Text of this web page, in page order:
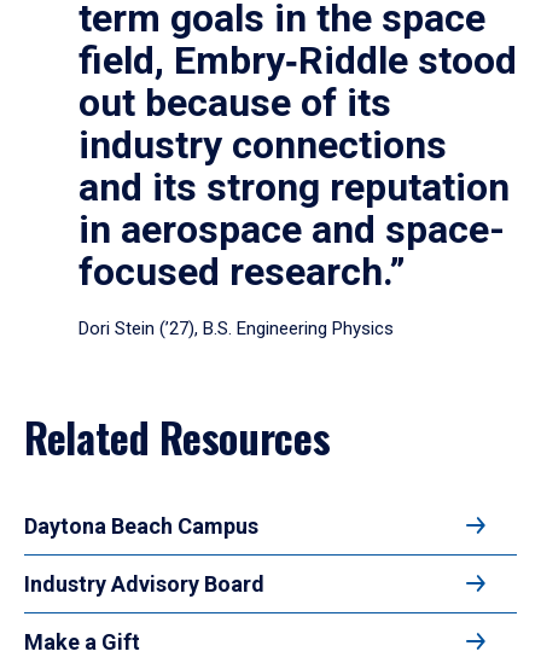
term goals in the space
field, Embry‑Riddle stood
out because of its
industry connections
and its strong reputation
in aerospace and space-
focused research.”
Dori Stein (’27), B.S. Engineering Physics
Related Resources
Daytona Beach Campus
Industry Advisory Board
Make a Gift